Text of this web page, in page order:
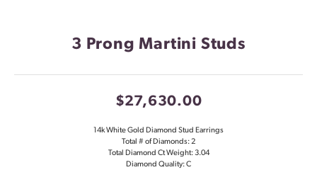
3 Prong Martini Studs
$27,630.00
14k White Gold Diamond Stud Earrings
Total # of Diamonds: 2
Total Diamond Ct Weight: 3.04
Diamond Quality: C